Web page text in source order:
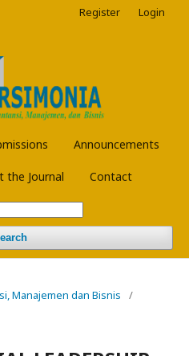
Announcements
the Journal Contact
Register Login
Manajemen dan Bisnis
/